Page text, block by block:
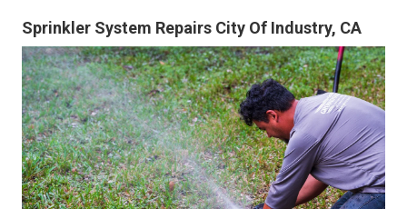
Sprinkler System Repairs City Of Industry, CA